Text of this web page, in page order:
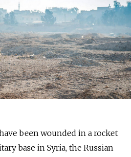
been wounded in a rocket
base in Syria, the Russian